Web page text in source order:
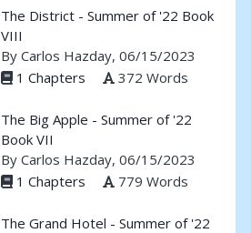
The District - Summer of '22 Book
VIII
By Carlos Hazday, 06/15/2023
1 Chapters
372 Words
The Big Apple - Summer of '22
Book VII
By Carlos Hazday, 06/15/2023
1 Chapters
779 Words
The Grand Hotel - Summer of '22